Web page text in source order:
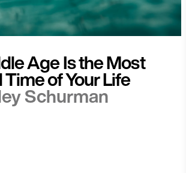
Age Is the Most
of Your Life
Schurman